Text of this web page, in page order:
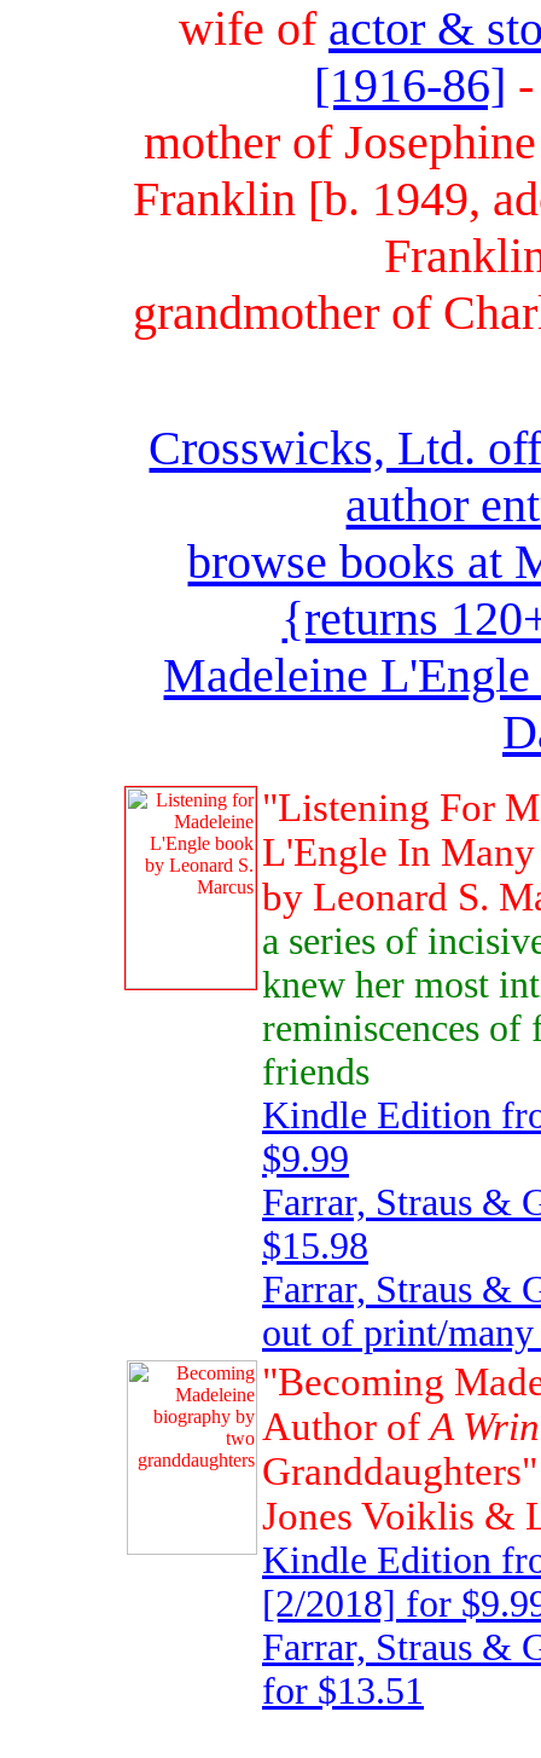
wife of actor &
[1916-86]
mother of
Franklin [b. 1949,
grandmother of
Crosswicks, Ltd.
author
browse books at
{returns
Madeleine
"Listening For
L'Engle In
by Leonard S.
a series of
knew her most
reminiscences of
friends
Kindle Edition
$9.99
Farrar, Straus &
$15.98
Farrar, Straus &
out of print/many
"Becoming
Author ofA
Jones Voiklis &
Kindle Edition
[2/2018] for
Farrar, Straus &
for $13.51